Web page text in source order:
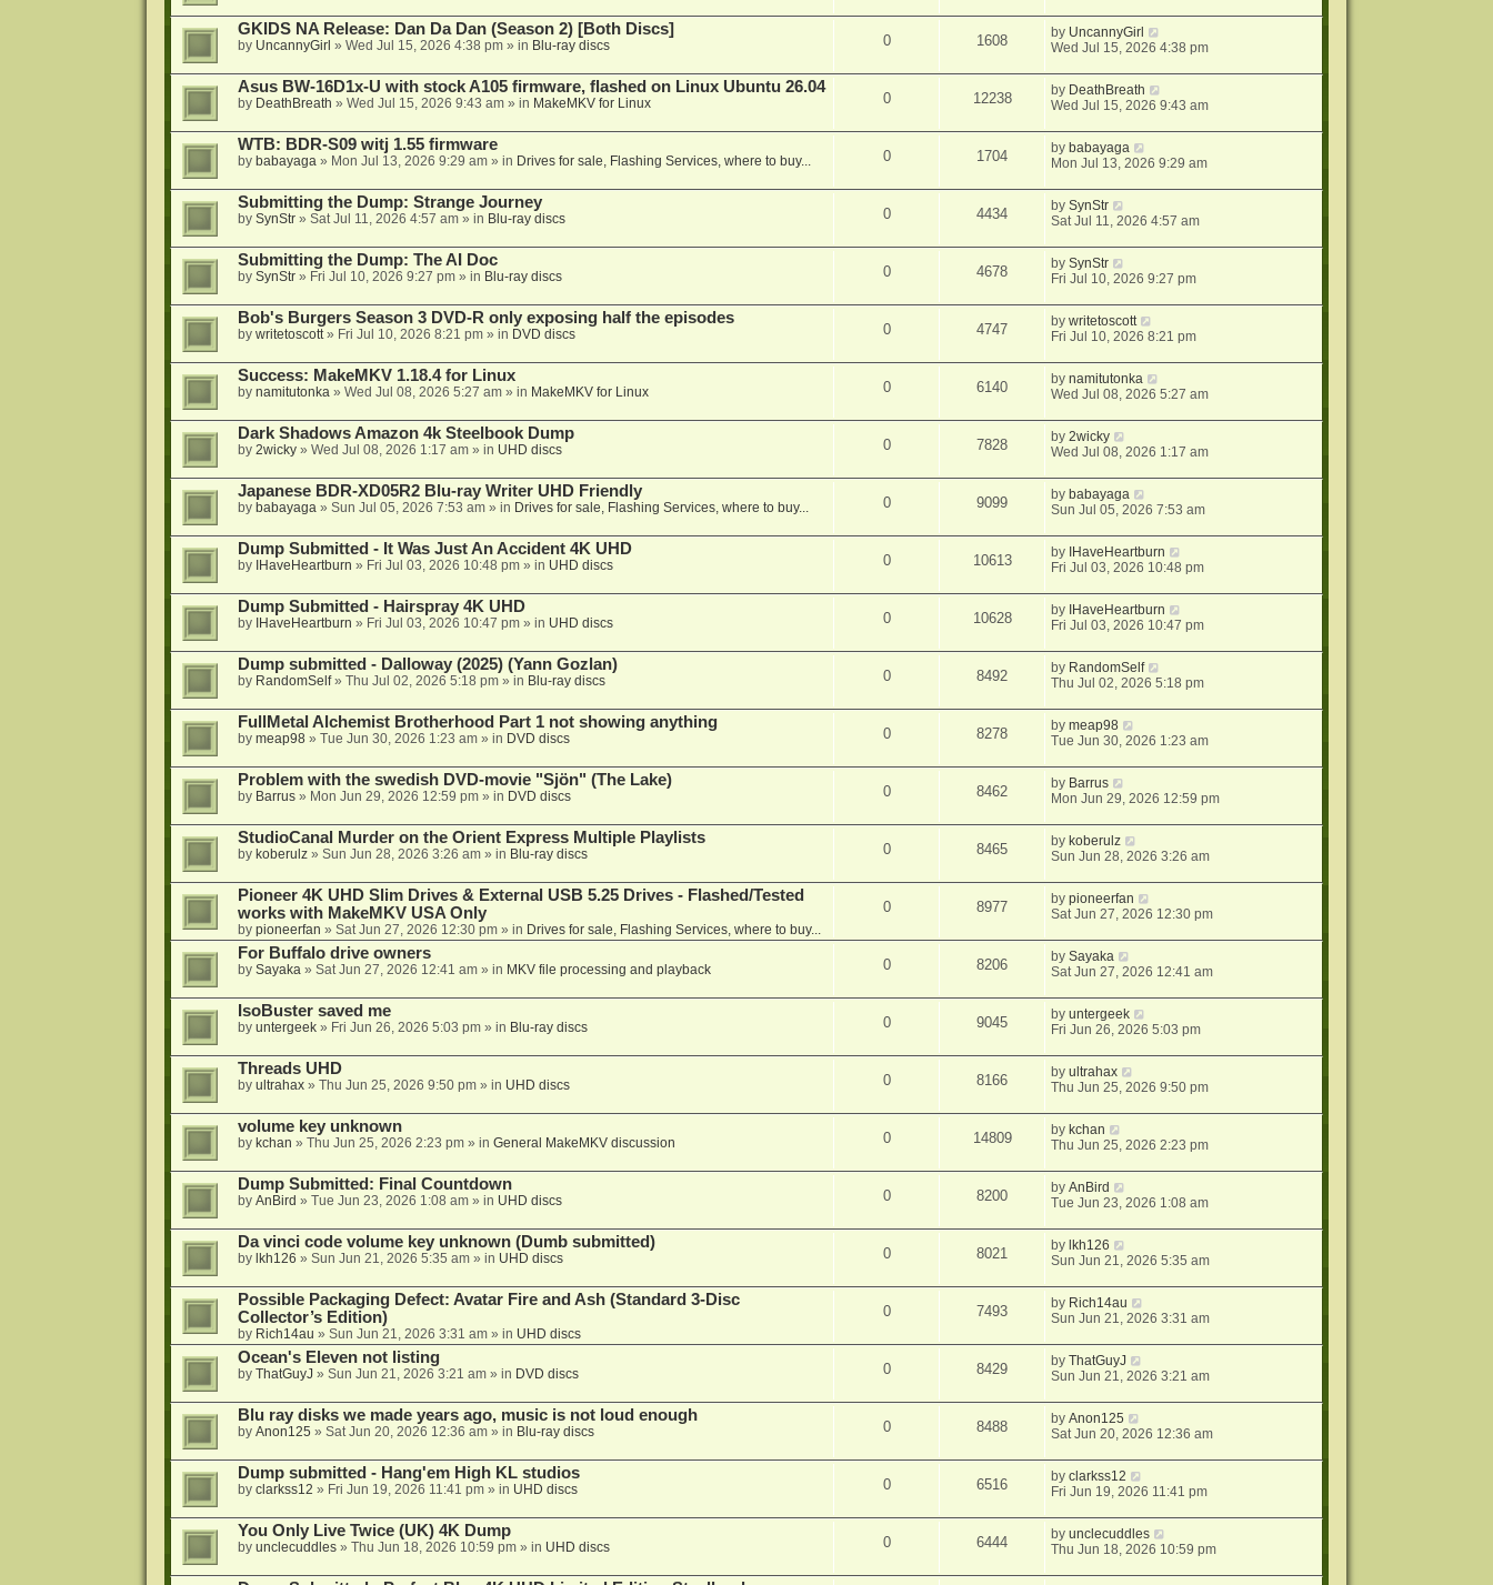
GKIDS NA Release: Dan Da Dan (Season 2) [Both Discs]
by UncannyGirl » Wed Jul 15, 2026 4:38 pm» in Blu-ray discs 0 1608 by UncannyGirl
Wed Jul 15, 2026 4:38 pm
Asus BW-16D1x-U with stock A105 firmware, flashed on Linux Ubuntu 26.04
by DeathBreath » Wed Jul 15, 2026 9:43 am» in MakeMKV for Linux 0 12238 by DeathBreath
Wed Jul 15, 2026 9:43 am
WTB: BDR-S09 witj 1.55 firmware
by babayaga» Mon Jul 13, 2026 9:29 am» in Drives for sale, Flashing Services, where to buy... 0 1704 by babayaga
Mon Jul 13, 2026 9:29 am
Submitting the Dump: Strange Journey
by SynStr» Sat Jul 11, 2026 4:57 am» in Blu-ray discs 0 4434 bySynStr
Sat Jul 11, 2026 4:57 am
Submitting the Dump: The AI Doc
by SynStr» Fri Jul 10, 2026 9:27 pm» in Blu-ray discs 0 4678 bySynStr
Fri Jul 10, 2026 9:27 pm
Bob's Burgers Season 3 DVD-R only exposing half the episodes
by writetoscott» Fri Jul 10, 2026 8:21 pm» in DVD discs 0 4747 bywritetoscott
Fri Jul 10, 2026 8:21 pm
Success: MakeMKV 1.18.4 for Linux
by namitutonka» Wed Jul 08, 2026 5:27 am» in MakeMKV for Linux 0 6140 bynamitutonka
Wed Jul 08, 2026 5:27 am
Dark Shadows Amazon 4k Steelbook Dump
by 2wicky» Wed Jul 08, 2026 1:17 am» in UHD discs 0 7828 by2wicky
Wed Jul 08, 2026 1:17 am
Japanese BDR-XD05R2 Blu-ray Writer UHD Friendly
by babayaga» Sun Jul 05, 2026 7:53 am» in Drives for sale, Flashing Services, where to buy... 0 9099 by babayaga
Sun Jul 05, 2026 7:53 am
Dump Submitted - It Was Just An Accident 4K UHD
by IHaveHeartburn » Fri Jul 03, 2026 10:48 pm» in UHD discs 0 10613 by IHaveHeartburn
Fri Jul 03, 2026 10:48 pm
Dump Submitted - Hairspray 4K UHD
by IHaveHeartburn » Fri Jul 03, 2026 10:47 pm» in UHD discs 0 10628 by IHaveHeartburn
Fri Jul 03, 2026 10:47 pm
Dump submitted - Dalloway (2025) (Yann Gozlan)
by RandomSelf» Thu Jul 02, 2026 5:18 pm» in Blu-ray discs 0 8492 by RandomSelf
Thu Jul 02, 2026 5:18 pm
FullMetal Alchemist Brotherhood Part 1 not showing anything
by meap98» Tue Jun 30, 2026 1:23 am» in DVD discs 0 8278 bymeap98
Tue Jun 30, 2026 1:23 am
Problem with the swedish DVD-movie "Sjön" (The Lake)
by Barrus» Mon Jun 29, 2026 12:59 pm» in DVD discs 0 8462 by Barrus
Mon Jun 29, 2026 12:59 pm
StudioCanal Murder on the Orient Express Multiple Playlists
by koberulz» Sun Jun 28, 2026 3:26 am» in Blu-ray discs 0 8465 by koberulz
Sun Jun 28, 2026 3:26 am
Pioneer 4K UHD Slim Drives & External USB 5.25 Drives - Flashed/Tested
works with MakeMKV USA Only
by pioneerfan » Sat Jun 27, 2026 12:30 pm» in Drives for sale, Flashing Services, where to buy...
0 8977 bypioneerfan
Sat Jun 27, 2026 12:30 pm
For Buffalo drive owners
by Sayaka» Sat Jun 27, 2026 12:41 am» in MKV file processing and playback 0 8206 bySayaka
Sat Jun 27, 2026 12:41 am
IsoBuster saved me
by untergeek» Fri Jun 26, 2026 5:03 pm» in Blu-ray discs 0 9045 byuntergeek
Fri Jun 26, 2026 5:03 pm
Threads UHD
by ultrahax» Thu Jun 25, 2026 9:50 pm» in UHD discs 0 8166 byultrahax
Thu Jun 25, 2026 9:50 pm
volume key unknown
by kchan » Thu Jun 25, 2026 2:23 pm» in General MakeMKV discussion 0 14809 by kchan
Thu Jun 25, 2026 2:23 pm
Dump Submitted: Final Countdown
by AnBird » Tue Jun 23, 2026 1:08 am» in UHD discs 0 8200 byAnBird
Tue Jun 23, 2026 1:08 am
Da vinci code volume key unknown (Dumb submitted)
by lkh126 » Sun Jun 21, 2026 5:35 am» in UHD discs 0 8021 by lkh126
Sun Jun 21, 2026 5:35 am
Possible Packaging Defect: Avatar Fire and Ash (Standard 3-Disc
Collector’s Edition)
by Rich14au » Sun Jun 21, 2026 3:31 am» in UHD discs
0 7493 by Rich14au
Sun Jun 21, 2026 3:31 am
Ocean's Eleven not listing
by ThatGuyJ » Sun Jun 21, 2026 3:21 am» in DVD discs 0 8429 byThatGuyJ
Sun Jun 21, 2026 3:21 am
Blu ray disks we made years ago, music is not loud enough
by Anon125 » Sat Jun 20, 2026 12:36 am» in Blu-ray discs 0 8488 byAnon125
Sat Jun 20, 2026 12:36 am
Dump submitted - Hang'em High KL studios
by clarkss12 » Fri Jun 19, 2026 11:41 pm» in UHD discs 0 6516 byclarkss12
Fri Jun 19, 2026 11:41 pm
You Only Live Twice (UK) 4K Dump
by unclecuddles» Thu Jun 18, 2026 10:59 pm» in UHD discs 0 6444 byunclecuddles
Thu Jun 18, 2026 10:59 pm